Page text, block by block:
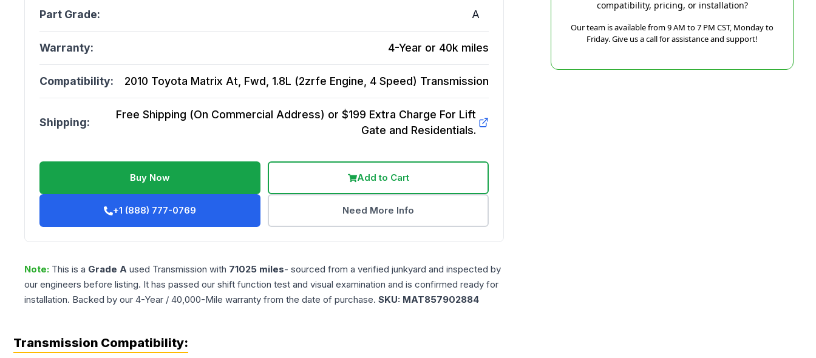
Part Grade: A
Warranty: 4-Year or 40k miles
Compatibility: 2010 Toyota Matrix At, Fwd, 1.8L (2zrfe Engine, 4 Speed) Transmission
Shipping:
Free Shipping (On Commercial Address) or $199 Extra Charge For Lift
Gate and Residentials.
Buy Now Add to Cart
+1 (888) 777-0769 Need More Info
Note: This is a Grade A used Transmission with 71025 miles- sourced from a verified junkyard and inspected by
our engineers before listing. It has passed our shift function test and visual examination and is confirmed ready for
installation. Backed by our 4-Year / 40,000-Mile warranty from the date of purchase. SKU: MAT857902884
compatibility, pricing, or installation?
Our team is available from 9 AM to 7 PM CST, Monday to
Friday. Give us a call for assistance and support!
Transmission Compatibility: